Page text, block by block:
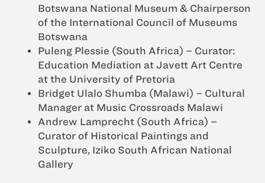
Botswana National Museum & Chairperson
of the International Council of Museums
Botswana
Puleng Plessie (South Africa) – Curator:
Education Mediation at Javett Art Centre
at the University of Pretoria
Bridget Ulalo Shumba (Malawi) – Cultural
Manager at Music Crossroads Malawi
Andrew Lamprecht (South Africa) –
Curator of Historical Paintings and
Sculpture, Iziko South African National
Gallery